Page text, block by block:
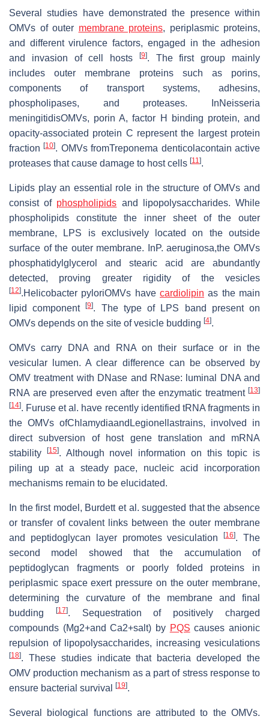
Several studies have demonstrated the presence within
OMVs of outer membrane proteins, periplasmic proteins,
and different virulence factors, engaged in the adhesion
and invasion of cell hosts
[9]. The first group mainly
includes outer membrane proteins such as porins,
components of transport systems, adhesins,
phospholipases, and proteases. InNeisseria
meningitidisOMVs, porin A, factor H binding protein, and
opacity-associated protein C represent the largest protein
fraction[10]. OMVs fromTreponema denticolacontain active
proteases that cause damage to host cells [11].
Lipids play an essential role in the structure of OMVs and
consist of phospholipids and lipopolysaccharides. While
phospholipids constitute the inner sheet of the outer
membrane, LPS is exclusively located on the outside
surface of the outer membrane. InP. aeruginosa,the OMVs
phosphatidylglycerol and stearic acid are abundantly
detected, proving greater rigidity of the vesicles
[12].Helicobacter pyloriOMVs have cardiolipin as the main
lipid component[9]. The type of LPS band present on
OMVs depends on the site of vesicle budding [4].
OMVs carry DNA and RNA on their surface or in the
vesicular lumen. A clear difference can be observed by
OMV treatment with DNase and RNase: luminal DNA and
RNA are preserved even after the enzymatic treatment [13]
[14]. Furuse et al. have recently identified tRNA fragments in
the OMVs ofChlamydiaandLegionellastrains, involved in
direct subversion of host gene translation and mRNA
stability
[15]. Although novel information on this topic is
piling up at a steady pace, nucleic acid incorporation
mechanisms remain to be elucidated.
In the first model, Burdett et al. suggested that the absence
or transfer of covalent links between the outer membrane
and peptidoglycan layer promotes vesiculation[16]. The
second model showed that the accumulation of
peptidoglycan fragments or poorly folded proteins in
periplasmic space exert pressure on the outer membrane,
determining the curvature of the membrane and final
budding
[17]. Sequestration of positively charged
compounds (Mg2+and Ca2+salt) by PQS causes anionic
repulsion of lipopolysaccharides, increasing vesiculations
[18]. These studies indicate that bacteria developed the
OMV production mechanism as a part of stress response to
ensure bacterial survival
[19].
Several biological functions are attributed to the OMVs.